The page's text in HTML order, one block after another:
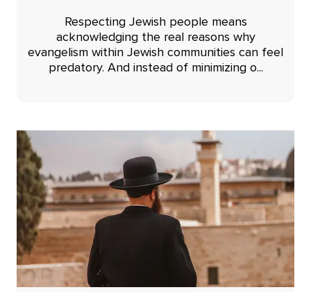
Respecting Jewish people means
acknowledging the real reasons why
evangelism within Jewish communities can feel
predatory. And instead of minimizing o...